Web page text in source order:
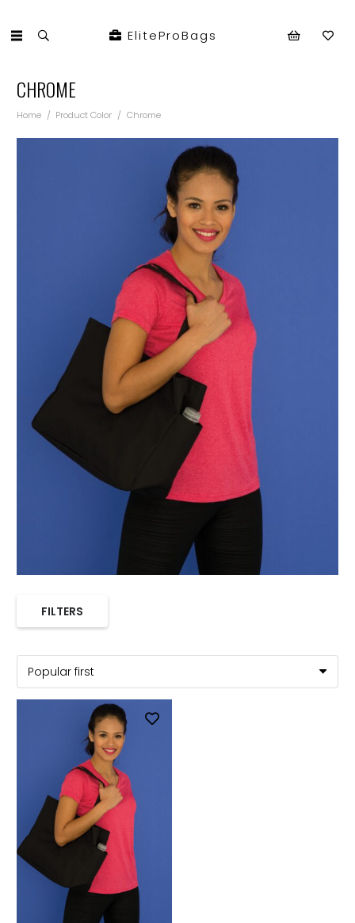
EliteProBags
CHROME
Home / Product Color / Chrome
FILTERS